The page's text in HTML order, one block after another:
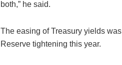
both,” he said.
The easing of Treasury yields
Reserve tightening this year.